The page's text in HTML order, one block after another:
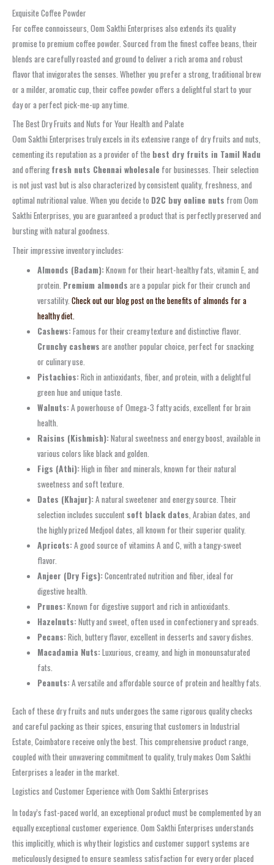
Exquisite Coffee Powder
For coffee connoisseurs, Oom Sakthi Enterprises also extends its quality
promise to premium coffee powder. Sourced from the finest coffee beans, their
blends are carefully roasted and ground to deliver a rich aroma and robust
flavor that invigorates the senses. Whether you prefer a strong, traditional brew
or a milder, aromatic cup, their coffee powder offers a delightful start to your
day or a perfect pick-me-up any time.
The Best Dry Fruits and Nuts for Your Health and Palate
Oom Sakthi Enterprises truly excels in its extensive range of dry fruits and nuts,
cementing its reputation as a provider of the best dry fruits in Tamil Nadu
and offering fresh nuts Chennai wholesale for businesses. Their selection
is not just vast but is also characterized by consistent quality, freshness, and
optimal nutritional value. When you decide to D2C buy online nuts from Oom
Sakthi Enterprises, you are guaranteed a product that is perfectly preserved and
bursting with natural goodness.
Their impressive inventory includes:
Almonds (Badam):Known for their heart-healthy fats, vitamin E, and
protein. Premium almonds are a popular pick for their crunch and
versatility.Check out our blog post on the benefits of almonds for a
healthy diet.
Cashews:Famous for their creamy texture and distinctive flavor.
Crunchy cashews are another popular choice, perfect for snacking
or culinary use.
Pistachios:Rich in antioxidants, fiber, and protein, with a delightful
green hue and unique taste.
Walnuts:A powerhouse of Omega-3 fatty acids, excellent for brain
health.
Raisins (Kishmish):Natural sweetness and energy boost, available in
various colors like black and golden.
Figs (Athi):High in fiber and minerals, known for their natural
sweetness and soft texture.
Dates (Khajur):A natural sweetener and energy source. Their
selection includes succulent soft black dates, Arabian dates, and
the highly prized Medjool dates, all known for their superior quality.
Apricots:A good source of vitamins A and C, with a tangy-sweet
flavor.
Anjeer (Dry Figs):Concentrated nutrition and fiber, ideal for
digestive health.
Prunes:Known for digestive support and rich in antioxidants.
Hazelnuts:Nutty and sweet, often used in confectionery and spreads.
Pecans:Rich, buttery flavor, excellent in desserts and savory dishes.
Macadamia Nuts:Luxurious, creamy, and high in monounsaturated
fats.
Peanuts:A versatile and affordable source of protein and healthy fats.
Each of these dry fruits and nuts undergoes the same rigorous quality checks
and careful packing as their spices, ensuring that customers in Industrial
Estate, Coimbatore receive only the best. This comprehensive product range,
coupled with their unwavering commitment to quality, truly makes Oom Sakthi
Enterprises a leader in the market.
Logistics and Customer Experience with Oom Sakthi Enterprises
In today’s fast-paced world, an exceptional product must be complemented by an
equally exceptional customer experience. Oom Sakthi Enterprises understands
this implicitly, which is why their logistics and customer support systems are
meticulously designed to ensure seamless satisfaction for every order placed